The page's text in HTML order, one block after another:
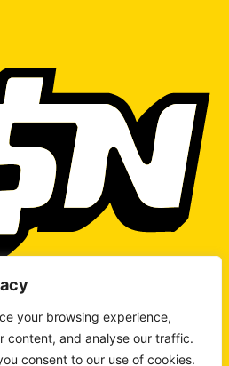
your browsing experience,
content, and analyse our traffic.
consent to our use of cookies.